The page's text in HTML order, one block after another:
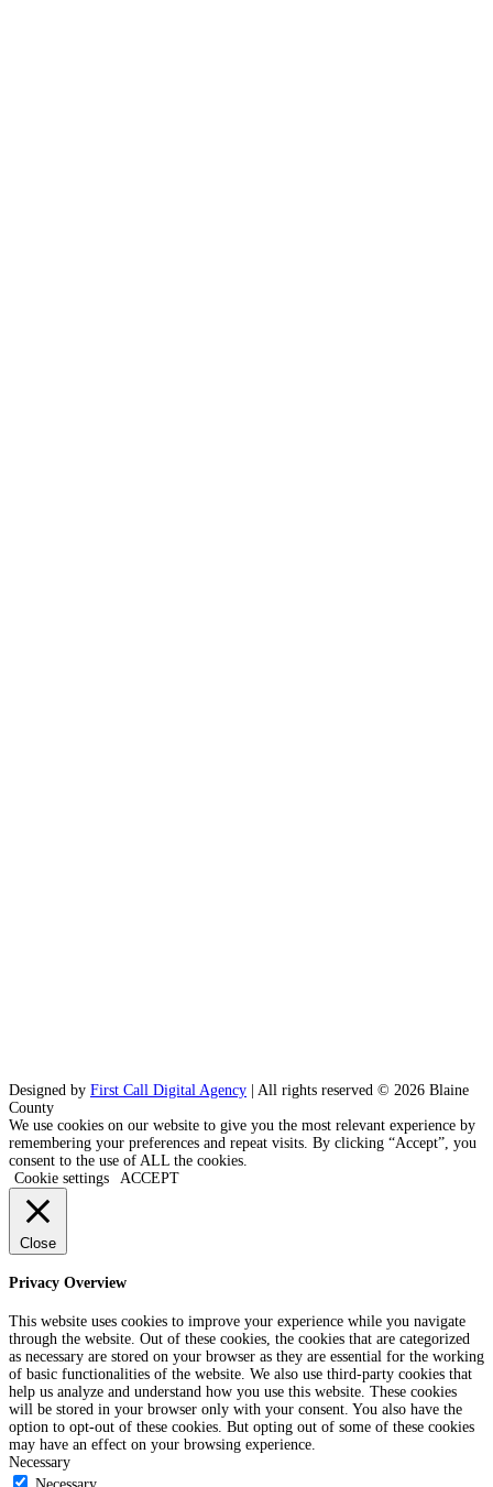
Designed by First Call Digital Agency | All rights reserved © 2026 Blaine
County
We use cookies on our website to give you the most relevant experience by
remembering your preferences and repeat visits. By clicking “Accept”, you
consent to the use of ALL the cookies.
Cookie settings
ACCEPT
Close
Privacy Overview
This website uses cookies to improve your experience while you navigate
through the website. Out of these cookies, the cookies that are categorized
as necessary are stored on your browser as they are essential for the working
of basic functionalities of the website. We also use third-party cookies that
help us analyze and understand how you use this website. These cookies
will be stored in your browser only with your consent. You also have the
option to opt-out of these cookies. But opting out of some of these cookies
may have an effect on your browsing experience.
Necessary